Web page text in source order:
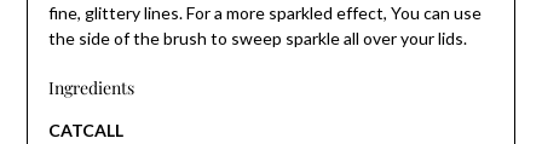
fine, glittery lines. For a more sparkled effect, You can use
the side of the brush to sweep sparkle all over your lids.
Ingredients
CATCALL